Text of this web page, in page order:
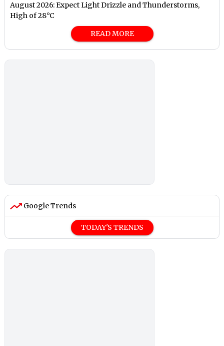
August 2026: Expect Light Drizzle and Thunderstorms,
High of 28°C
READ MORE
Google Trends
TODAY'S TRENDS